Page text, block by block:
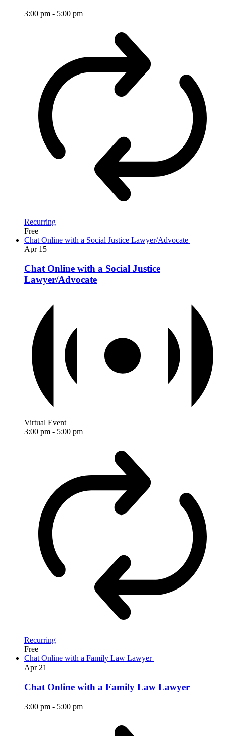
3:00 pm - 5:00 pm
Recurring
Free
Chat Online with a Social Justice Lawyer/Advocate
Apr 15
Chat Online with a Social Justice
Lawyer/Advocate
Virtual Event
3:00 pm - 5:00 pm
Recurring
Free
Chat Online with a Family Law Lawyer
Apr 21
Chat Online with a Family Law Lawyer
3:00 pm - 5:00 pm